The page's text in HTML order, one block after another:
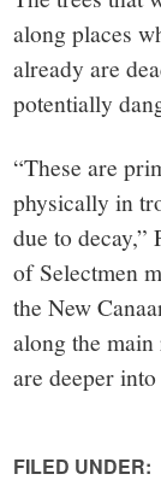
along places
already are
potentially
“These are
physically in
due to decay,”
of Selectmen
the New
along the
are deeper
FILED UNDER: